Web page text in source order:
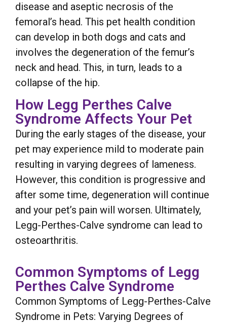
disease and aseptic necrosis of the
femoral’s head. This pet health condition
can develop in both dogs and cats and
involves the degeneration of the femur’s
neck and head. This, in turn, leads to a
collapse of the hip.
How Legg Perthes Calve
Syndrome Affects Your Pet
During the early stages of the disease, your
pet may experience mild to moderate pain
resulting in varying degrees of lameness.
However, this condition is progressive and
after some time, degeneration will continue
and your pet’s pain will worsen. Ultimately,
Legg-Perthes-Calve syndrome can lead to
osteoarthritis.
Common Symptoms of Legg
Perthes Calve Syndrome
Common Symptoms of Legg-Perthes-Calve
Syndrome in Pets: Varying Degrees of